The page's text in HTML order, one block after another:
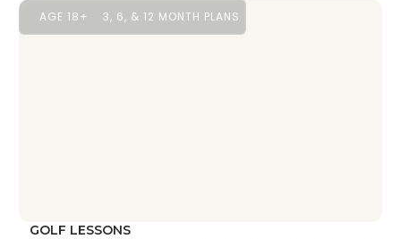
AGE 18+ 3, 6, & 12 MONTH PLANS
GOLF LESSONS